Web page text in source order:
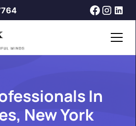
In
New York